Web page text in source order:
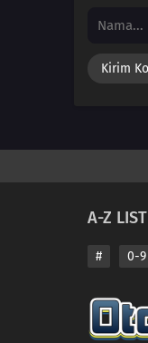
A-Z LIST
# 0-9